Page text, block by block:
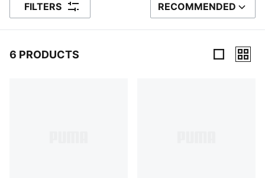
FILTERS SORT BY
RECOMMENDED
6 PRODUCTS